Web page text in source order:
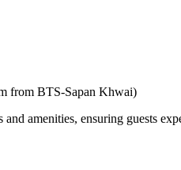
from BTS-Sapan Khwai)
amenities, ensuring guests